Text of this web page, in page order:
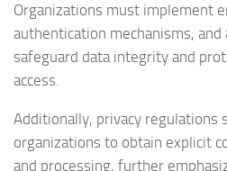
Organizations must implement
authentication mechanisms, and
safeguard data integrity and
access.
Additionally, privacy regulations
organizations to obtain explicit
and processing, further